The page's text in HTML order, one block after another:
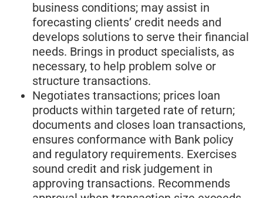
business conditions; may assist in
forecasting clients’ credit needs and
develops solutions to serve their financial
needs. Brings in product specialists, as
necessary, to help problem solve or
structure transactions.
Negotiates transactions; prices loan
products within targeted rate of return;
documents and closes loan transactions,
ensures conformance with Bank policy
and regulatory requirements. Exercises
sound credit and risk judgement in
approving transactions. Recommends